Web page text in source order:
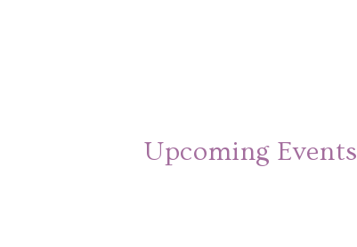
Upcoming Events